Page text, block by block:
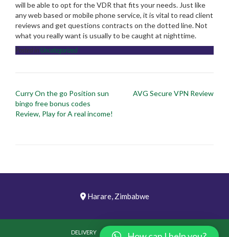
will be able to opt for the VDR that fits your needs. Just like
any web based or mobile phone service, it is vital to read client
reviews and get questions contracts on the dotted line. Not
what you really want is usually to be caught at nighttime.
Posted in Uncategorized
Post
navigation
Curry On the go Position sun
bingo free bonus codes
Review, Play for A real income!
AVG Secure VPN Review
Harare, Zimbabwe
DELIVERY PICTURES